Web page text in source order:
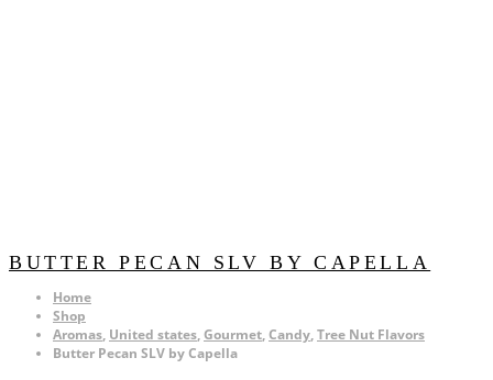
BUTTER PECAN SLV BY CAPELLA
Home
Shop
Aromas, United states,Gourmet,Candy,Tree Nut Flavors
Butter Pecan SLV by Capella